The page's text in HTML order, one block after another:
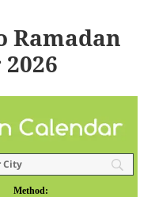
Ramadan
Method: